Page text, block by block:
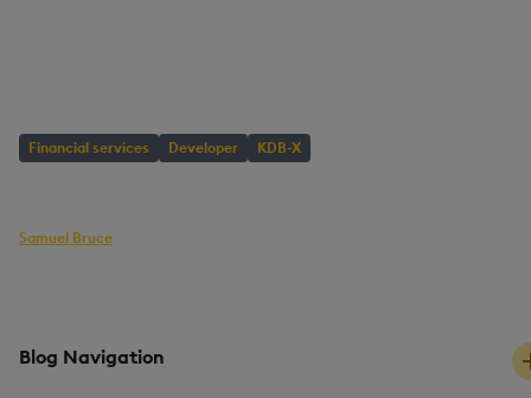
Financial services Developer KDB-X
Samuel Bruce
Blog Navigation